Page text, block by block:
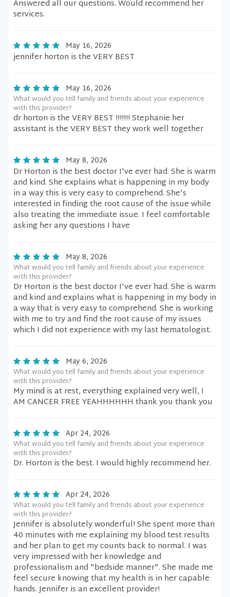
Answered all our questions. Would recommend her
services.
May 16, 2026
jennifer horton is the VERY BEST
May 16, 2026
What would you tell family and friends about your experience
with this provider?
dr horton is the VERY BEST !!!!!!! Stephanie her
assistant is the VERY BEST they work well together
May 8, 2026
Dr Horton is the best doctor I've ever had. She is warm
and kind. She explains what is happening in my body
in a way this is very easy to comprehend. She's
interested in finding the root cause of the issue while
also treating the immediate issue. I feel comfortable
asking her any questions I have
May 8, 2026
What would you tell family and friends about your experience
with this provider?
Dr Horton is the best doctor I've ever had. She is warm
and kind and explains what is happening in my body in
a way that is very easy to comprehend. She is working
with me to try and find the root cause of my issues
which I did not experience with my last hematologist.
May 6, 2026
What would you tell family and friends about your experience
with this provider?
My mind is at rest, everything explained very well, I
AM CANCER FREE YEAHHHHHH thank you thank you
Apr 24, 2026
What would you tell family and friends about your experience
with this provider?
Dr. Horton is the best. I would highly recommend her.
Apr 24, 2026
What would you tell family and friends about your experience
with this provider?
Jennifer is absolutely wonderful! She spent more than
40 minutes with me explaining my blood test results
and her plan to get my counts back to normal. I was
very impressed with her knowledge and
professionalism and "bedside manner". She made me
feel secure knowing that my health is in her capable
hands. Jennifer is an excellent provider!